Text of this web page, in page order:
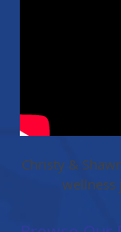
Christy &
wellness